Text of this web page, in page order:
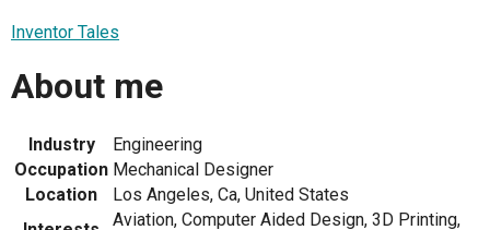
Inventor Tales
About me
Industry
Engineering
Occupation Mechanical Designer
Location
Los Angeles, Ca, United States
Aviation, Computer Aided Design, 3D Printing,